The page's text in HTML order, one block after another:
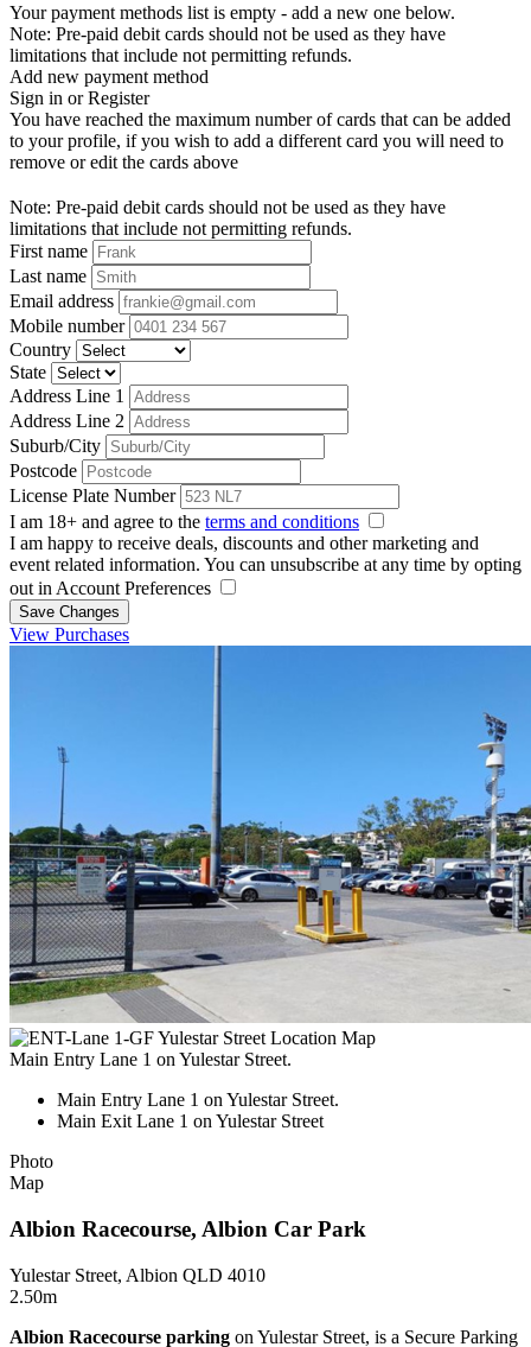
Your payment methods list is empty - add a new one below.
Note: Pre-paid debit cards should not be used as they have
limitations that include not permitting refunds.
Add new payment method
Sign in or Register
You have reached the maximum number of cards that can be added
to your profile, if you wish to add a different card you will need to
remove or edit the cards above
Note: Pre-paid debit cards should not be used as they have
limitations that include not permitting refunds.
First name
Last name
Email address
Mobile number
Country
State
Address Line 1
Address Line 2
Suburb/City
Postcode
License Plate Number
I am 18+ and agree to the terms and conditions
I am happy to receive deals, discounts and other marketing and
event related information. You can unsubscribe at any time by opting
out in Account Preferences
Save Changes
View Purchases
Main Entry Lane 1 on Yulestar Street.
Main Entry Lane 1 on Yulestar Street.
Main Exit Lane 1 on Yulestar Street
Photo
Map
Albion Racecourse, Albion Car Park
Yulestar Street, Albion QLD 4010
2.50m
Albion Racecourse parking on Yulestar Street, is a Secure Parking